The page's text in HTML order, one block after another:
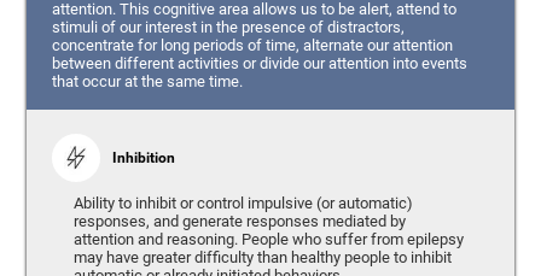
attention. This cognitive area allows us to be alert, attend to
stimuli of our interest in the presence of distractors,
concentrate for long periods of time, alternate our attention
between different activities or divide our attention into events
that occur at the same time.
Inhibition
Ability to inhibit or control impulsive (or automatic)
responses, and generate responses mediated by
attention and reasoning. People who suffer from epilepsy
may have greater difficulty than healthy people to inhibit